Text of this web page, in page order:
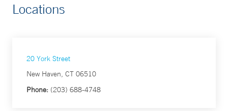
Locations
20 York Street
New Haven, CT 06510
Phone: (203) 688-4748